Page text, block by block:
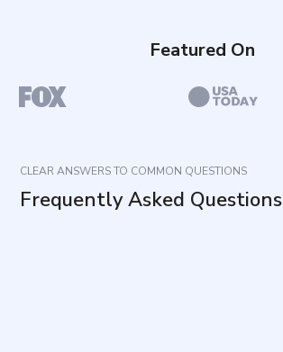
Featured On
CLEAR ANSWERS TO COMMON QUESTIONS
Frequently Asked Questions